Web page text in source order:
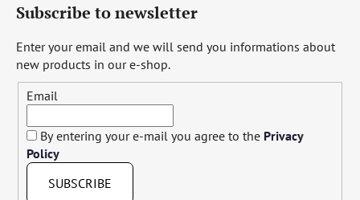
Subscribe to newsletter
Enter your email and we will send you informations about
new products in our e-shop.
Email
By entering your e-mail you agree to the Privacy
Policy
SUBSCRIBE